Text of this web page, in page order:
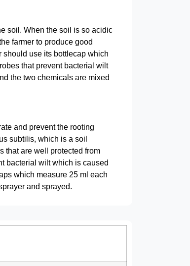
soil. When the soil is so acidic
farmer to produce good
should use its bottlecap which
that prevent bacterial wilt
the two chemicals are mixed
and prevent the rooting
subtilis, which is a soil
that are well protected from
bacterial wilt which is caused
which measure 25 ml each
and sprayed.